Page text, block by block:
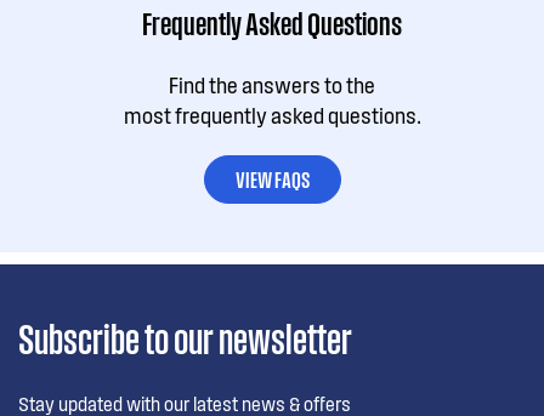
Frequently Asked Questions
Find the answers to the
most frequently asked questions.
VIEW FAQS
Subscribe to our newsletter
Stay updated with our latest news & offers